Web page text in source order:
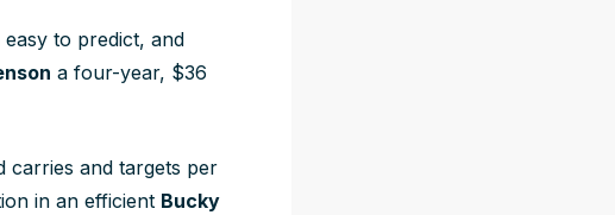
to predict, and
a four-year, $36
carries and targets per
in an efficient Bucky